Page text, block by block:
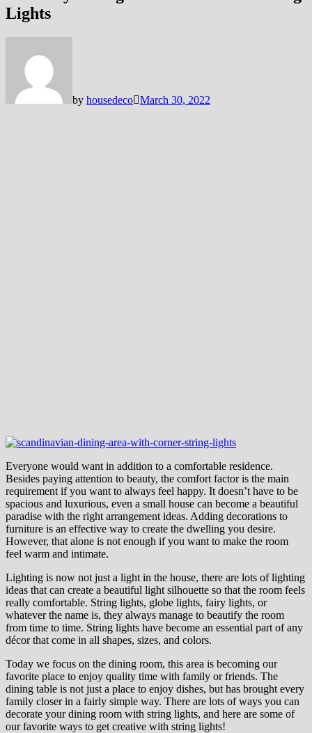
Lights
by housedeco March 30, 2022
Everyone would want in addition to a comfortable residence.
Besides paying attention to beauty, the comfort factor is the main
requirement if you want to always feel happy. It doesn’t have to be
spacious and luxurious, even a small house can become a beautiful
paradise with the right arrangement ideas. Adding decorations to
furniture is an effective way to create the dwelling you desire.
However, that alone is not enough if you want to make the room
feel warm and intimate.
Lighting is now not just a light in the house, there are lots of lighting
ideas that can create a beautiful light silhouette so that the room feels
really comfortable. String lights, globe lights, fairy lights, or
whatever the name is, they always manage to beautify the room
from time to time. String lights have become an essential part of any
décor that come in all shapes, sizes, and colors.
Today we focus on the dining room, this area is becoming our
favorite place to enjoy quality time with family or friends. The
dining table is not just a place to enjoy dishes, but has brought every
family closer in a fairly simple way. There are lots of ways you can
decorate your dining room with string lights, and here are some of
our favorite ways to get creative with string lights!